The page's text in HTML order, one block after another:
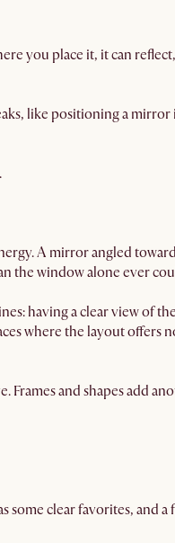
you place it, it can reflect,
like positioning a mirror
A mirror angled
the window alone ever
having a clear view of the
where the layout offers
Frames and shapes add
some clear favorites, and a